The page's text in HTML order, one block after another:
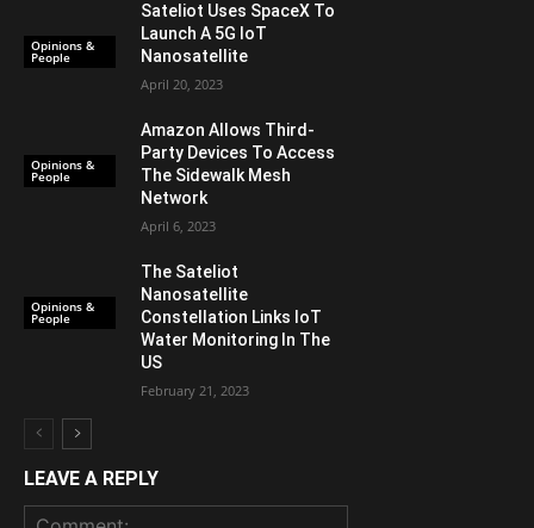
Opinions &
People
Sateliot Uses SpaceX To
Launch A 5G IoT
Nanosatellite
April 20, 2023
Opinions &
People
Amazon Allows Third-
Party Devices To Access
The Sidewalk Mesh
Network
April 6, 2023
Opinions &
People
The Sateliot
Nanosatellite
Constellation Links IoT
Water Monitoring In The
US
February 21, 2023
LEAVE A REPLY